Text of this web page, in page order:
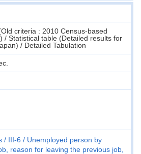
criteria : 2010 Census-based
/ Statistical table (Detailed results for
/ Detailed Tabulation
III-6
Unemployed person by
reason for leaving the previous job,